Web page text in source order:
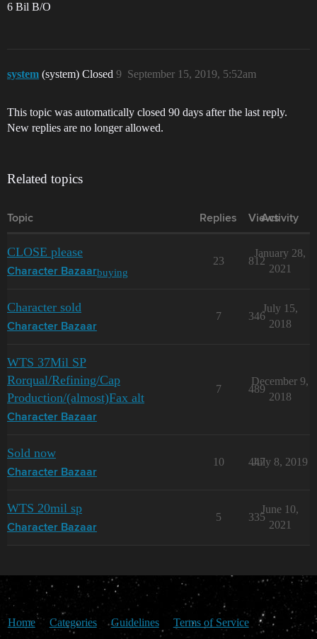
6 Bil B/O
system (system) Closed September 15, 2019, 5:52am
9
This topic was automatically closed 90 days after the last reply.
New replies are no longer allowed.
Related topics
Topic Replies Views
Activity
CLOSE please
Character Bazaarbuying
23 812
January 28,
2021
Character sold
Character Bazaar
7 346
July 15,
2018
WTS 37Mil SP
Rorqual/Refining/Cap
Production/(almost)Fax alt
Character Bazaar
7 489
December 9,
2018
Sold now
Character Bazaar
10 447
July 8, 2019
WTS 20mil sp
Character Bazaar
5 335
June 10,
2021
Home Categories Guidelines Terms of Service